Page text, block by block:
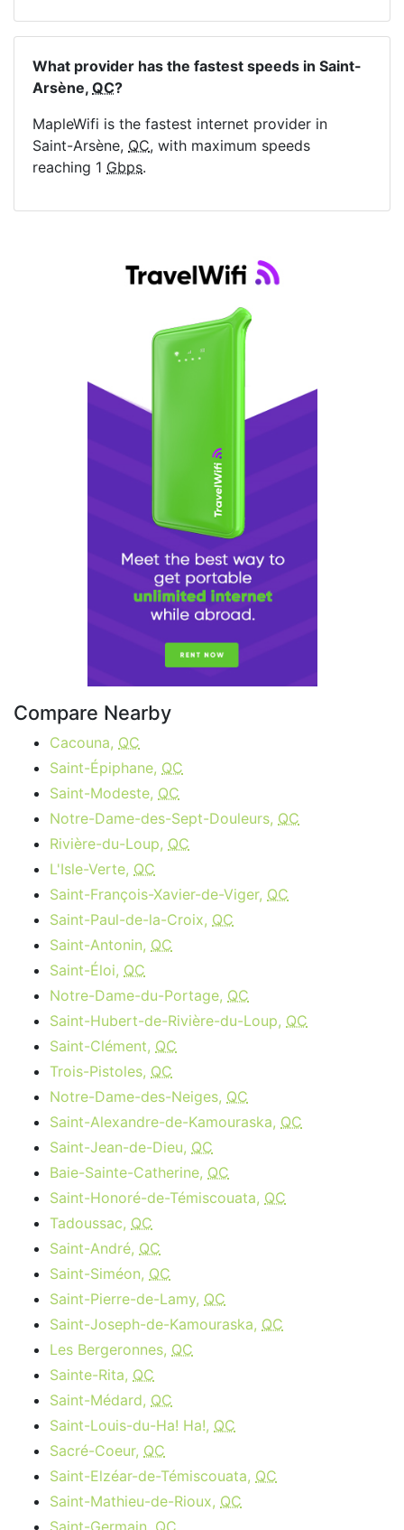
What provider has the fastest speeds in Saint-
Arsène, QC?
MapleWifi is the fastest internet provider in
Saint-Arsène, QC, with maximum speeds
reaching 1 Gbps.
Compare Nearby
Cacouna, QC
Saint-Épiphane, QC
Saint-Modeste, QC
Notre-Dame-des-Sept-Douleurs, QC
Rivière-du-Loup, QC
L'Isle-Verte, QC
Saint-François-Xavier-de-Viger, QC
Saint-Paul-de-la-Croix, QC
Saint-Antonin, QC
Saint-Éloi, QC
Notre-Dame-du-Portage, QC
Saint-Hubert-de-Rivière-du-Loup, QC
Saint-Clément, QC
Trois-Pistoles, QC
Notre-Dame-des-Neiges, QC
Saint-Alexandre-de-Kamouraska, QC
Saint-Jean-de-Dieu, QC
Baie-Sainte-Catherine, QC
Saint-Honoré-de-Témiscouata, QC
Tadoussac, QC
Saint-André, QC
Saint-Siméon, QC
Saint-Pierre-de-Lamy, QC
Saint-Joseph-de-Kamouraska, QC
Les Bergeronnes, QC
Sainte-Rita, QC
Saint-Médard, QC
Saint-Louis-du-Ha! Ha!, QC
Sacré-Coeur, QC
Saint-Elzéar-de-Témiscouata, QC
Saint-Mathieu-de-Rioux, QC
Saint-Germain, QC